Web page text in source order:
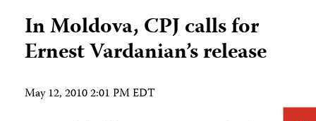
In Moldova, CPJ calls for
Ernest Vardanian’s release
May 12, 2010 2:01 PM EDT